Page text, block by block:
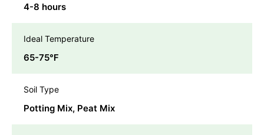
4-8 hours
Ideal Temperature
65-75℉
Soil Type
Potting Mix, Peat Mix